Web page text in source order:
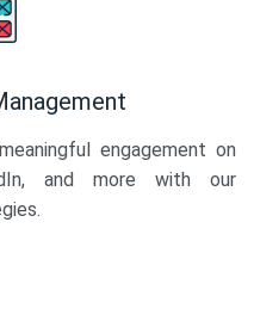
engagement on
and more with our